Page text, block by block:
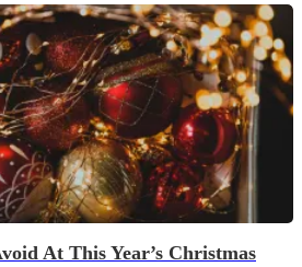
At This Year’s Christmas